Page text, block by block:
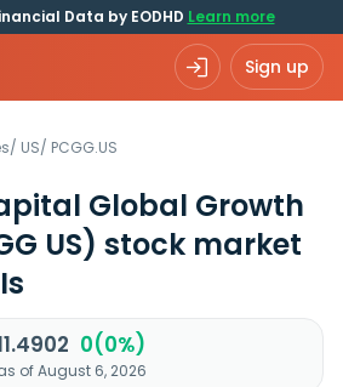
Data by EODHD Learn more
Sign up
/ US/ PCGG.US
Global Growth
US) stock market
0(0%)
of August 6, 2026